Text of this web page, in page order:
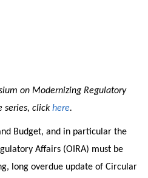
on Modernizing Regulatory
series, clickhere.
Budget, and in particular the
Affairs (OIRA) must be
long overdue update of Circular